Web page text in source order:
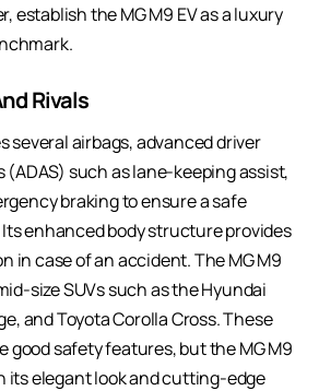
establish the MG M9 EV as a luxury
Rivals
several airbags, advanced driver
such as lane-keeping assist,
braking to ensure a safe
enhanced body structure provides
in case of an accident. The MG M9
size SUVs such as the Hyundai
and Toyota Corolla Cross. These
good safety features, but the MG M9
its elegant look and cutting-edge